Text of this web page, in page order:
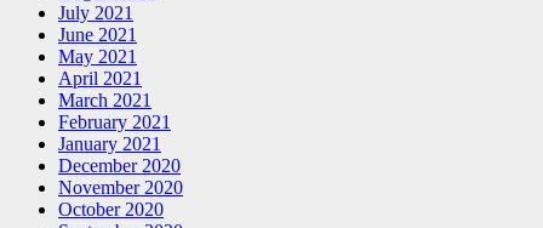
July 2021
June 2021
May 2021
April 2021
March 2021
February 2021
January 2021
December 2020
November 2020
October 2020